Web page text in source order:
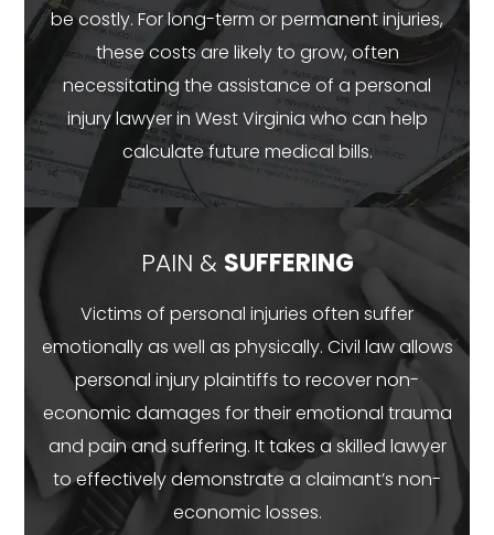
be costly. For long-term or permanent injuries,
these costs are likely to grow, often
necessitating the assistance of a personal
injury lawyer in West Virginia who can help
calculate future medical bills.
PAIN & SUFFERING
Victims of personal injuries often suffer
emotionally as well as physically. Civil law allows
personal injury plaintiffs to recover non-
economic damages for their emotional trauma
and pain and suffering. It takes a skilled lawyer
to effectively demonstrate a claimant’s non-
economic losses.